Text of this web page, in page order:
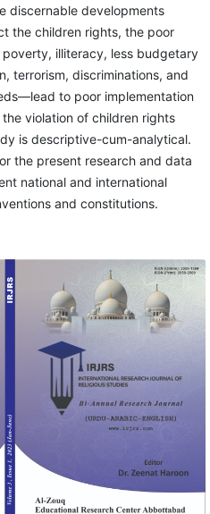
discernable developments
the children rights, the poor
illiteracy, less budgetary
terrorism, discriminations, and
to poor implementation
violation of children rights
is descriptive-cum-analytical.
the present research and data
national and international
and constitutions.